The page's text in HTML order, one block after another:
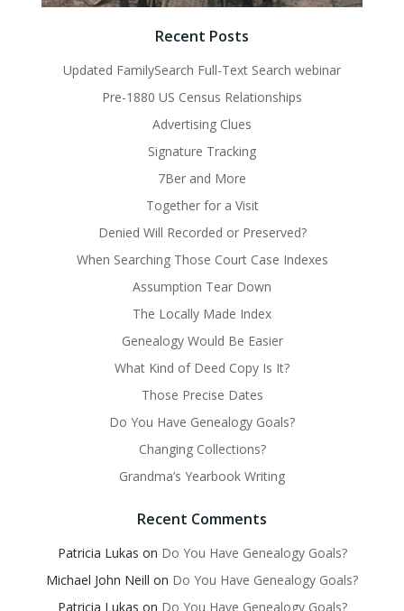
Recent Posts
Updated FamilySearch Full-Text Search webinar
Pre-1880 US Census Relationships
Advertising Clues
Signature Tracking
7Ber and More
Together for a Visit
Denied Will Recorded or Preserved?
When Searching Those Court Case Indexes
Assumption Tear Down
The Locally Made Index
Genealogy Would Be Easier
What Kind of Deed Copy Is It?
Those Precise Dates
Do You Have Genealogy Goals?
Changing Collections?
Grandma’s Yearbook Writing
Recent Comments
Patricia Lukas on Do You Have Genealogy Goals?
Michael John Neill on Do You Have Genealogy Goals?
Patricia Lukas on Do You Have Genealogy Goals?